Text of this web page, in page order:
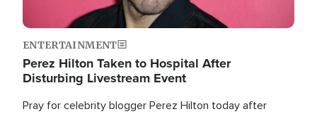
ENTERTAINMENT
Perez Hilton Taken to Hospital After
Disturbing Livestream Event
Pray for celebrity blogger Perez Hilton today after